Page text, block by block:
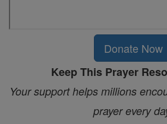
Donate Now
Keep This Prayer
Your support helps millions
prayer every